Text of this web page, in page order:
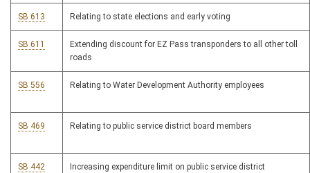
SB 613 Relating to state elections and early voting
SB 611
Extending discount for EZ Pass transponders to all other toll
roads
SB 556 Relating to Water Development Authority employees
SB 469 Relating to public service district board members
SB 442 Increasing expenditure limit on public service district